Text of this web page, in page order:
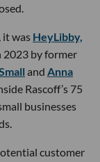
it was HeyLibby,
2023 by former
and Anna
Rascoff’s 75
businesses
customer